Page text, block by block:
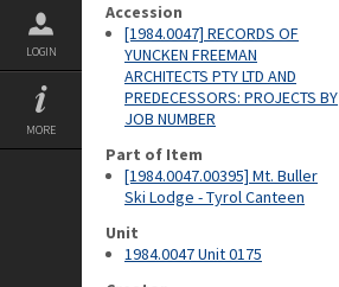
LOGIN
MORE
Accession
[1984.0047] RECORDS OF
YUNCKEN FREEMAN
ARCHITECTS PTY LTD AND
PREDECESSORS: PROJECTS BY
JOB NUMBER
Part of Item
[1984.0047.00395] Mt. Buller
Ski Lodge - Tyrol Canteen
Unit
1984.0047 Unit 0175